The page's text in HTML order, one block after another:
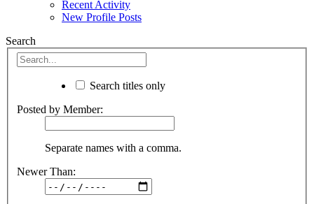
Recent Activity
New Profile Posts
Search
Search titles only
Posted by Member:
Separate names with a comma.
Newer Than: